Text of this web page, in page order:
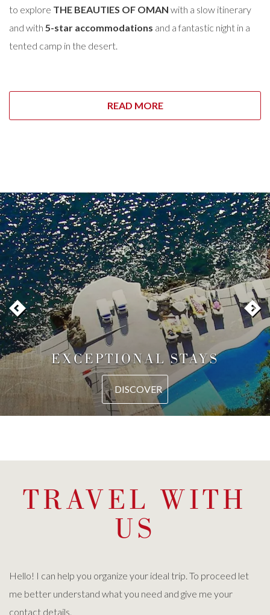
to explore THE BEAUTIES OF OMAN with a slow itinerary
and with 5-star accommodations and a fantastic night in a
tented camp in the desert.
READ MORE
EXCEPTIONAL STAYS
DISCOVER
TRAVEL WITH
US
Hello! I can help you organize your ideal trip. To proceed let
me better understand what you need and give me your
contact details.